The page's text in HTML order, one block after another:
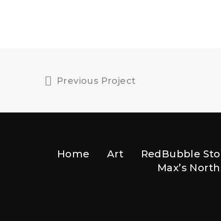
Previous Project
Home Art RedBubble
Max’s